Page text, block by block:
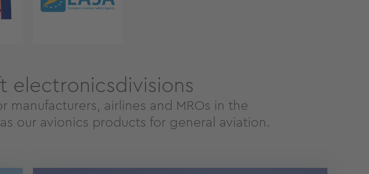
electronicsdivisions
manufacturers, airlines and MROs in the
our avionics products for general aviation.